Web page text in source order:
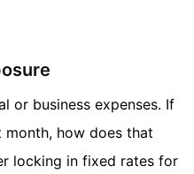
or business expenses. If
month, how does that
locking in fixed rates for